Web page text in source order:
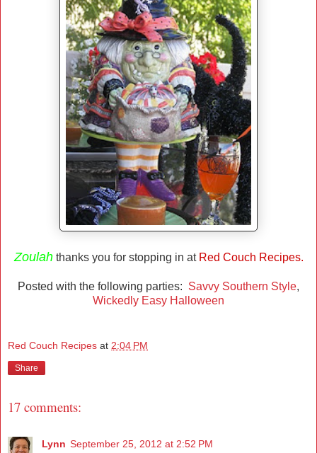
Zoulahthanks you for stopping in at Red Couch Recipes.
Posted with the following parties: Savvy Southern Style,
Wickedly Easy Halloween
Red Couch Recipes at 2:04 PM
Share
17 comments:
Lynn September 25, 2012 at 2:52 PM